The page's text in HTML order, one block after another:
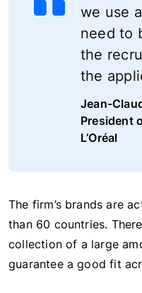
we use
need to
the
the
Jean-
President
L’Oréal
The firm’s brands are
than 60 countries.
collection of a large
guarantee a good fit